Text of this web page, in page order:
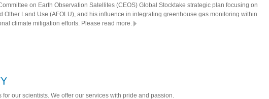
on Earth Observation Satellites (CEOS) Global Stocktake strategic plan focusing on
Other Land Use (AFOLU), and his influence in integrating greenhouse gas monitoring within
climate mitigation efforts. Please read more.
for our scientists. We offer our services with pride and passion.